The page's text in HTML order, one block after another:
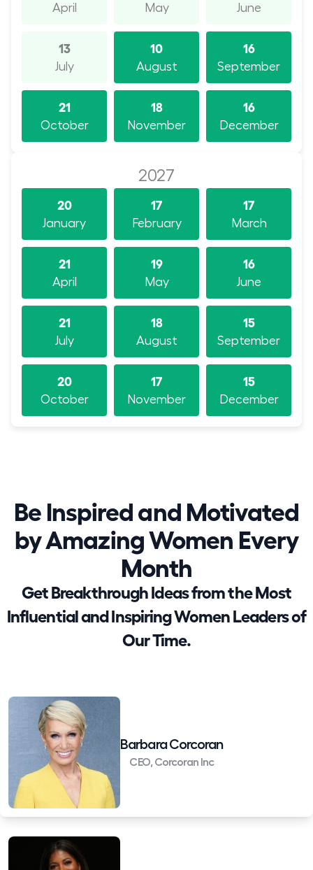
April May June
13
July
10
August
16
September
21
October
18
November
16
December
2027
20
January
17
February
17
March
21
April
19
May
16
June
21
July
18
August
15
September
20
October
17
November
15
December
Be Inspired and Motivated
by Amazing Women Every
Month
Get Breakthrough Ideas from the Most
Influential and Inspiring Women Leaders of
Our Time.
Barbara Corcoran
CEO, Corcoran Inc